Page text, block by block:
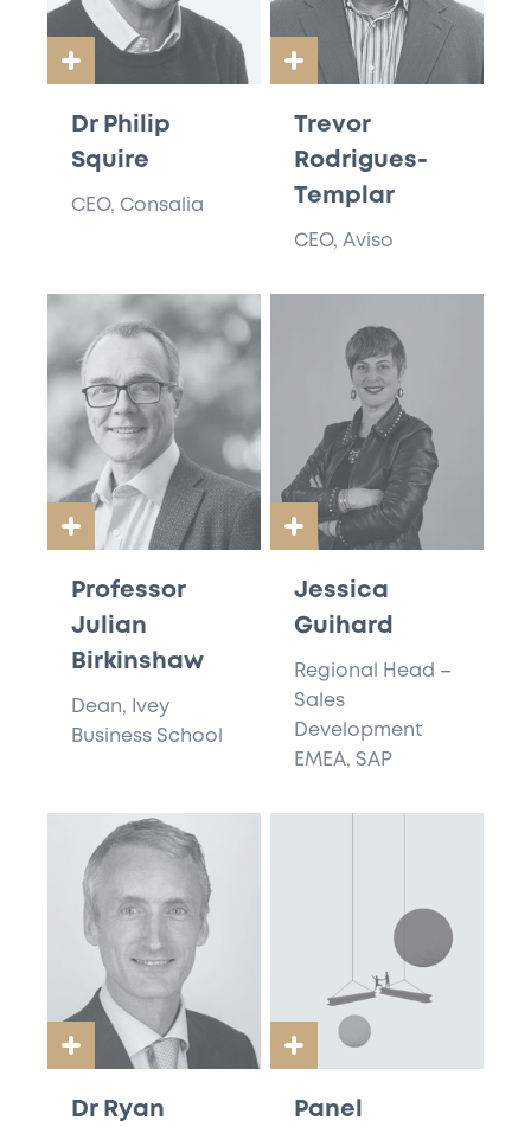
Dr Philip
Squire
CEO, Consalia
Trevor
Rodrigues-
Templar
CEO, Aviso
Professor
Julian
Birkinshaw
Dean, Ivey
Business School
Jessica
Guihard
Regional Head –
Sales
Development
EMEA, SAP
Dr Ryan
Panel